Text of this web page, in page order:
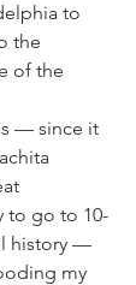
to
the
of the
— since it
to go to 10-
history —
my